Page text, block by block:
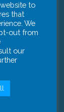
to
that
We
out from
our